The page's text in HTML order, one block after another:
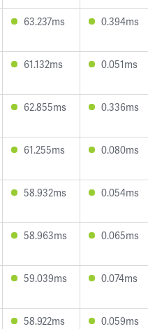
63.237ms 0.394ms
61.132ms 0.051ms
62.855ms 0.336ms
61.255ms 0.080ms
58.932ms 0.054ms
58.963ms 0.065ms
59.039ms 0.074ms
58.922ms 0.059ms